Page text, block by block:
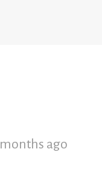
months ago